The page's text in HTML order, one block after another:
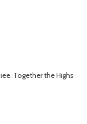
Together the Highs